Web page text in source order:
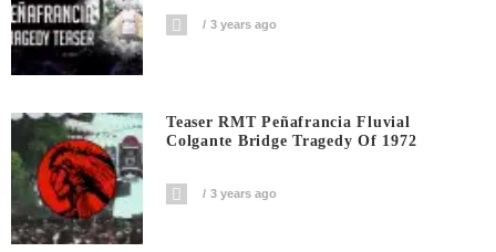
3 years ago
Teaser RMT Peñafrancia Fluvial
Colgante Bridge Tragedy Of 1972
3 years ago